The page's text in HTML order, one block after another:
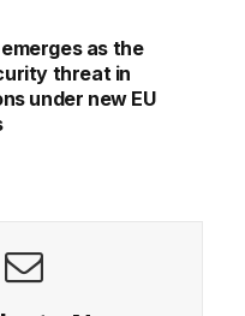
as the
threat in
under new EU